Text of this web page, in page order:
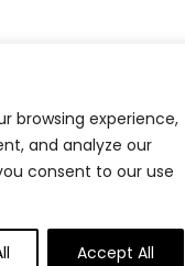
browsing experience,
and analyze our
consent to our use
Accept All